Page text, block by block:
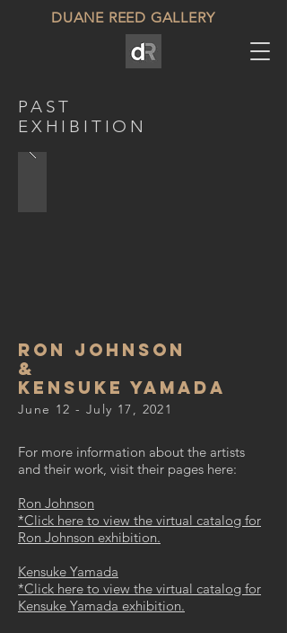
DUANE REED GALLERY
PAST
EXHIBITION
ron johnson
&
kensuke Yamada
June 12 - July 17, 2021
For more information about the artists
and their work, visit their pages here:
Ron Johnson
*Click here to view the virtual catalog for
Ron Johnson exhibition.
Kensuke Yamada
*Click here to view the virtual catalog for
Kensuke Yamada exhibition.